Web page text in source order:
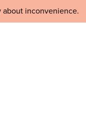
about inconvenience.